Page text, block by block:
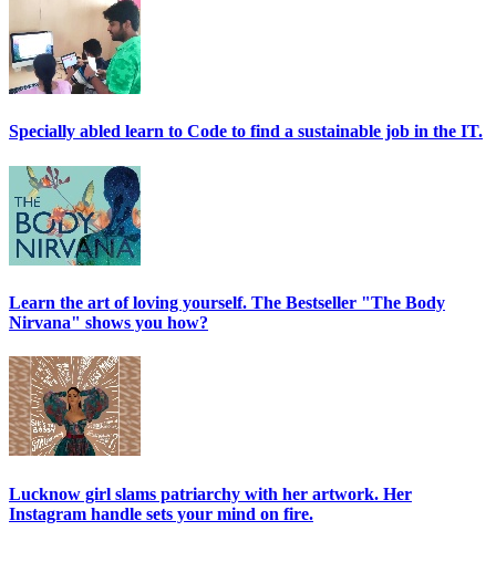
Specially abled learn to Code to find a sustainable job in the IT.
Learn the art of loving yourself. The Bestseller "The Body
Nirvana" shows you how?
Lucknow girl slams patriarchy with her artwork. Her
Instagram handle sets your mind on fire.